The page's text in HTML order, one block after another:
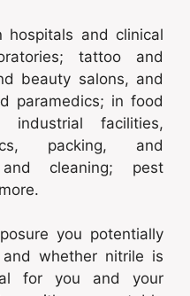
and clinical
tattoo and
beauty salons, and
paramedics; in food
industrial facilities,
packing, and
cleaning; pest
you potentially
whether nitrile is
for you and your